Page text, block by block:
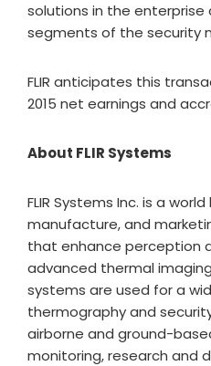
solutions in the
segments of the security
FLIR anticipates this
2015 net earnings and
About FLIR Systems
FLIR Systems Inc. is a
manufacture, and
that enhance perception
advanced thermal
systems are used for a
thermography and
airborne and ground-
monitoring, research and